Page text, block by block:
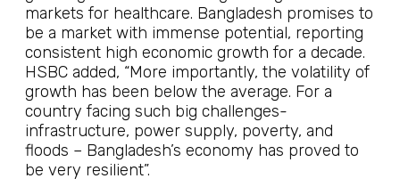
markets for healthcare. Bangladesh promises to
be a market with immense potential, reporting
consistent high economic growth for a decade.
HSBC added, “More importantly, the volatility of
growth has been below the average. For a
country facing such big challenges-
infrastructure, power supply, poverty, and
floods – Bangladesh’s economy has proved to
be very resilient”.